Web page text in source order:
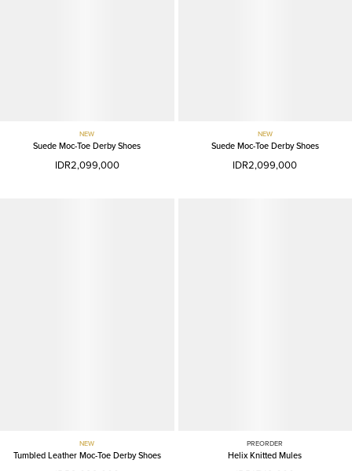
NEW
Suede Moc-Toe Derby Shoes
IDR2,099,000
NEW
Suede Moc-Toe Derby Shoes
IDR2,099,000
NEW
Tumbled Leather Moc-Toe Derby Shoes
PREORDER
Helix Knitted Mules